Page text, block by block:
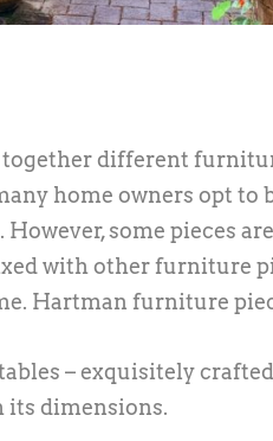
different
home owners opt
some pieces
with other furniture
Hartman furniture
– exquisitely
its dimensions.